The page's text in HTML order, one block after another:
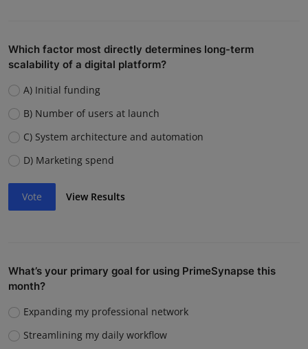
Which factor most directly determines long-term
scalability of a digital platform?
A) Initial funding
B) Number of users at launch
C) System architecture and automation
D) Marketing spend
Vote View Results
What’s your primary goal for using PrimeSynapse this
month?
Expanding my professional network
Streamlining my daily workflow